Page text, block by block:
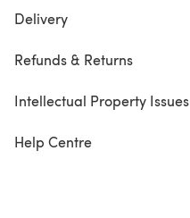
Delivery
Refunds & Returns
Intellectual Property Issues
Help Centre